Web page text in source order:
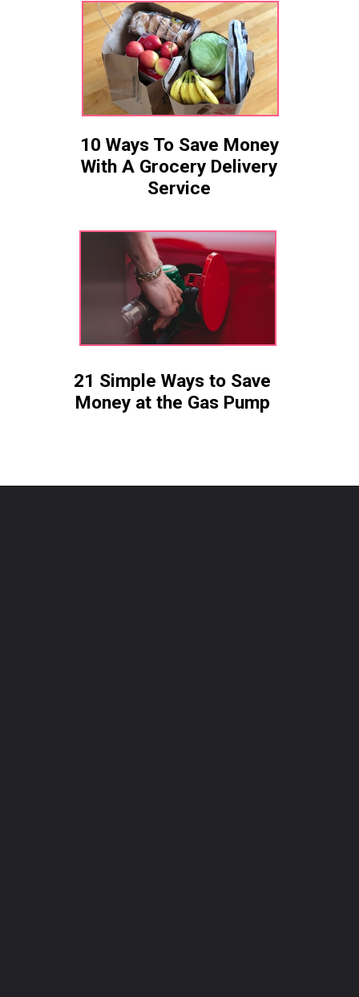
10 Ways To Save Money
With A Grocery Delivery
Service
21 Simple Ways to Save
Money at the Gas Pump